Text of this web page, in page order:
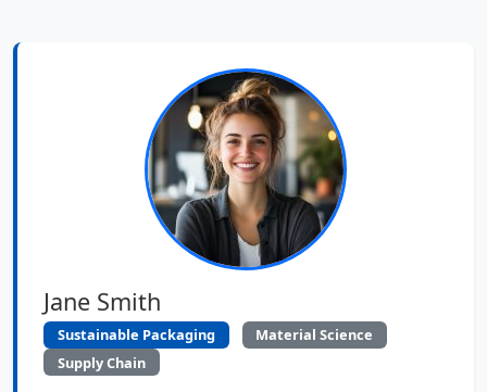
Jane Smith
Sustainable Packaging
Material Science
Supply Chain